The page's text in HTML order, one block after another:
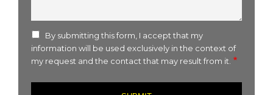
By submitting this form, I accept that my
information will be used exclusively in the context of
my request and the contact that may result from it.